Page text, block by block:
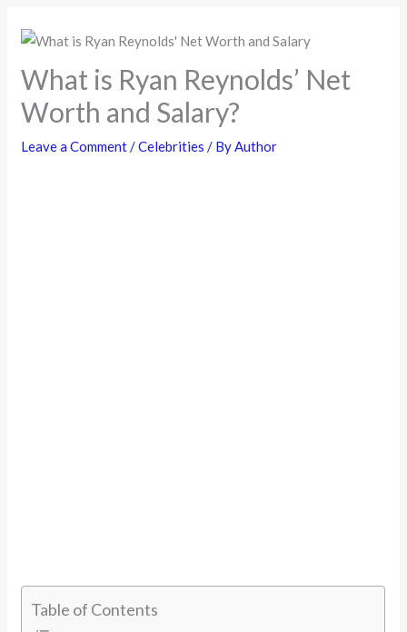
What is Ryan Reynolds’ Net
Worth and Salary?
Leave a Comment/Celebrities / ByAuthor
Table of Contents